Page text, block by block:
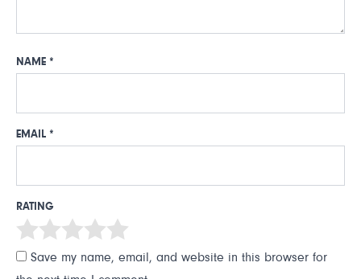
NAME *
EMAIL *
RATING
Save my name, email, and website in this browser for